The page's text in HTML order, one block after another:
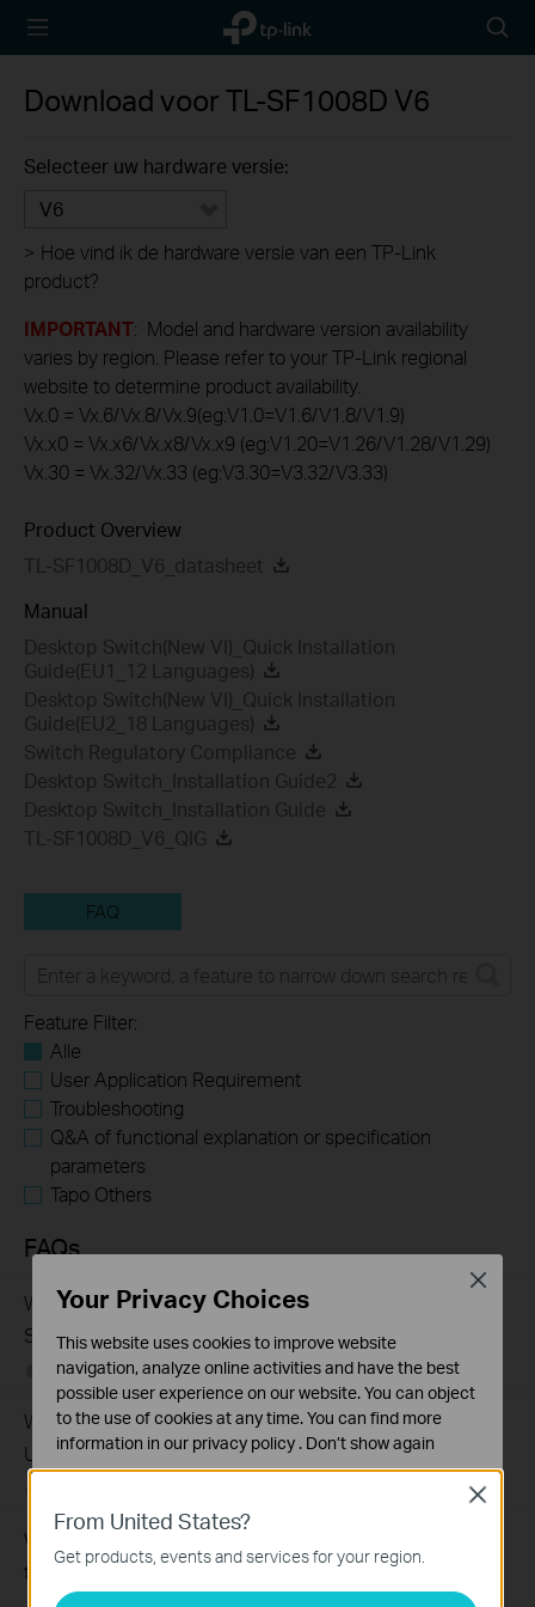
TP-Link,
Reliably
icon
Download voorTL-SF1008D V6
Selecteer uw hardware versie:
V6
> Hoe vind ik de hardware versie van een TP-Link
product?
IMPORTANT: Model and hardware version availability
varies by region. Please refer to your TP-Link regional
website to determine product availability.
Vx.0 = Vx.6/Vx.8/Vx.9(eg:V1.0=V1.6/V1.8/V1.9)
Vx.x0 = Vx.x6/Vx.x8/Vx.x9 (eg:V1.20=V1.26/V1.28/V1.29)
Vx.30 = Vx.32/Vx.33 (eg:V3.30=V3.32/V3.33)
Product Overview
TL-SF1008D_V6_datasheet
Manual
Desktop Switch(New VI)_Quick Installation
Guide(EU1_12 Languages)
Desktop Switch(New VI)_Quick Installation
Guide(EU2_18 Languages)
Switch Regulatory Compliance
Desktop Switch_Installation Guide2
Desktop Switch_Installation Guide
TL-SF1008D_V6_QIG
FAQ
Feature Filter:
Alle
User Application Requirement
Troubleshooting
Q&A of functional explanation or specification
parameters
Tapo Others
FAQs
What Are the Differences in Features and Application
Scenarios Among Various Series Switches
07-31-2026 407202views
Why Are the Ethernet LED Indicators Off on My TP-Link
Unmanaged Switch?
What Can I Do If My PC Is Not Working When Connected
to a TP-Link Unmanaged Switch?
From United States?
Get products, events and services for your region.
Close
Your Privacy Choices
This website uses cookies to improve website
navigation, analyze online activities and have the best
possible user experience on our website. You can object
to the use of cookies at any time. You can find more
information in our privacy policy . Don’t show again
Deze cookies zijn noodzakelijk voor de werking van de
website en kunnen niet worden uitgeschakeld.
Close